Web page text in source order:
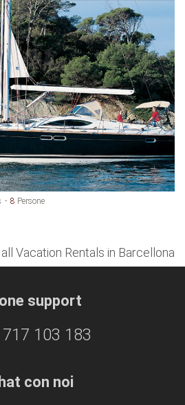
8 Persone
Vacation Rentals in Barcellona
support
103 183
con noi